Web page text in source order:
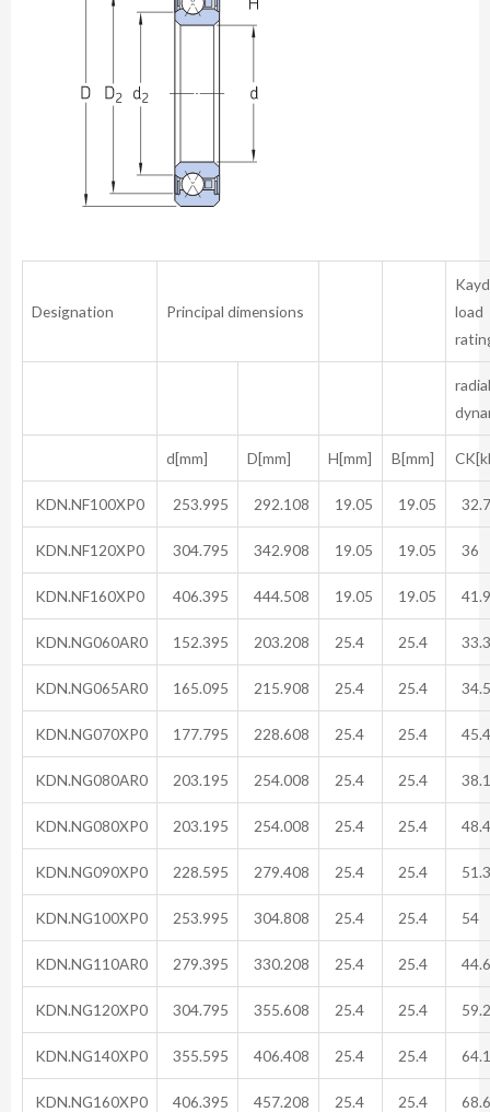
Designation Principal dimensions
load
radial
d[mm] D[mm] H[mm] B[mm]
KDN.NF100XP0 253.995 292.108 19.05 19.05 32.7
KDN.NF120XP0 304.795 342.908 19.05 19.05 36
KDN.NF160XP0 406.395 444.508 19.05 19.05 41.9
KDN.NG060AR0 152.395 203.208 25.4 25.4 33.3
KDN.NG065AR0 165.095 215.908 25.4 25.4 34.5
KDN.NG070XP0 177.795 228.608 25.4 25.4 45.4
KDN.NG080AR0 203.195 254.008 25.4 25.4 38.1
KDN.NG080XP0 203.195 254.008 25.4 25.4 48.4
KDN.NG090XP0 228.595 279.408 25.4 25.4 51.3
KDN.NG100XP0 253.995 304.808 25.4 25.4 54
KDN.NG110AR0 279.395 330.208 25.4 25.4 44.6
KDN.NG120XP0 304.795 355.608 25.4 25.4 59.2
KDN.NG140XP0 355.595 406.408 25.4 25.4 64.1
KDN.NG160XP0 406.395 457.208 25.4 25.4 68.6